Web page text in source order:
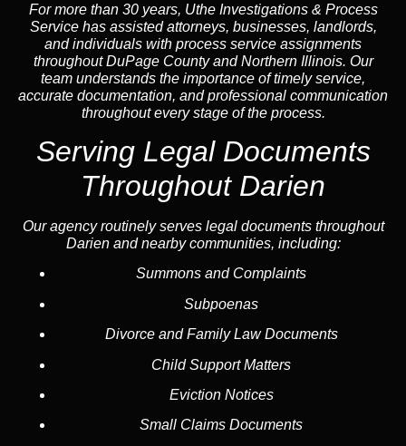
For more than 30 years, Uthe Investigations & Process
Service has assisted attorneys, businesses, landlords,
and individuals with process service assignments
throughout DuPage County and Northern Illinois. Our
team understands the importance of timely service,
accurate documentation, and professional communication
throughout every stage of the process.
Serving Legal Documents
Throughout Darien
Our agency routinely serves legal documents throughout
Darien and nearby communities, including:
Summons and Complaints
Subpoenas
Divorce and Family Law Documents
Child Support Matters
Eviction Notices
Small Claims Documents